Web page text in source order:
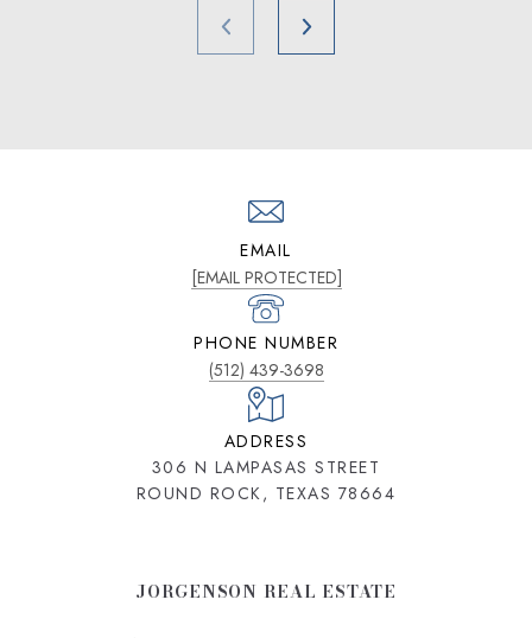
EMAIL
[EMAIL PROTECTED]
PHONE NUMBER
(512) 439-3698
ADDRESS
306 N LAMPASAS STREET
ROUND ROCK, TEXAS 78664
JORGENSON REAL ESTATE